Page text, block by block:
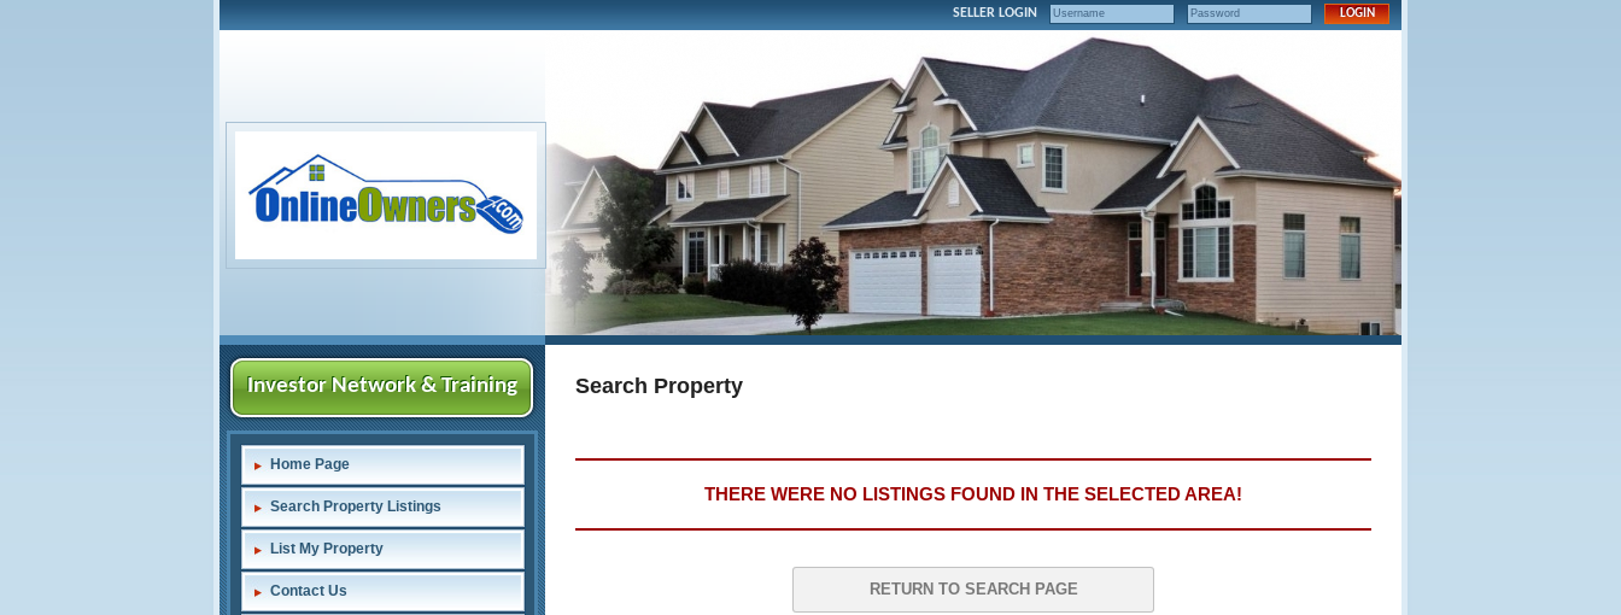
SELLER LOGIN
Investor Network & Training
Home Page
Search Property Listings
List My Property
Contact Us
Search Property
THERE WERE NO LISTINGS FOUND IN THE SELECTED AREA!
RETURN TO SEARCH PAGE